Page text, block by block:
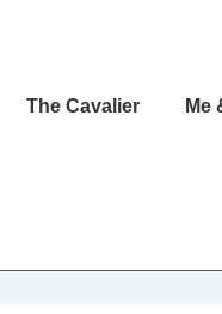
The Cavalier Me